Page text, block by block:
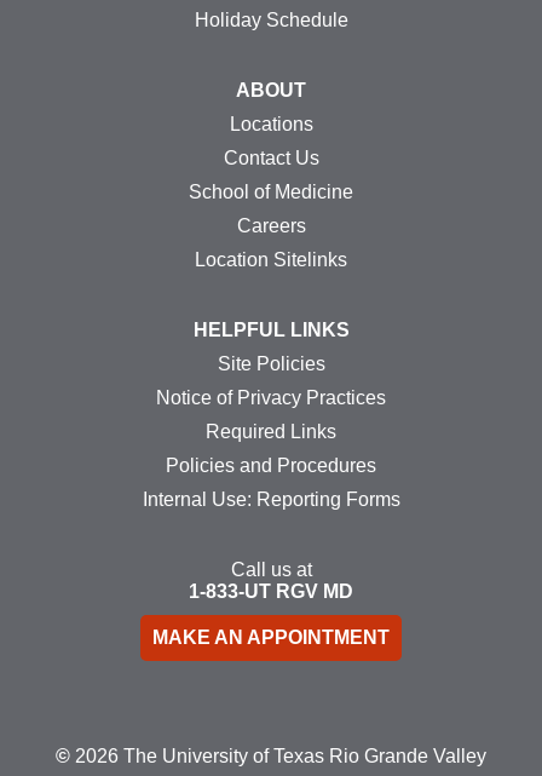
Holiday Schedule
ABOUT
Locations
Contact Us
School of Medicine
Careers
Location Sitelinks
HELPFUL LINKS
Site Policies
Notice of Privacy Practices
Required Links
Policies and Procedures
Internal Use: Reporting Forms
Call us at
1-833-UT RGV MD
MAKE AN APPOINTMENT
© 2026 The University of Texas Rio Grande Valley